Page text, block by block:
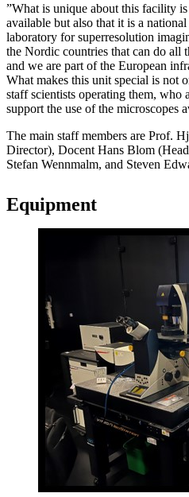
”What is unique about this facility
available but also that it is a
laboratory for superresolution
the Nordic countries that can do all
and we are part of the European
What makes this unit special is not
staff scientists operating them, who
support the use of the microscopes
The main staff members are Prof.
Director), Docent Hans Blom
Stefan Wennmalm, and Steven
Equipment